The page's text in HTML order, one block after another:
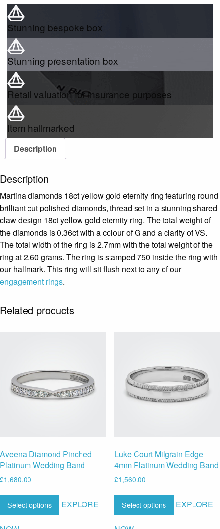
Stunning bespoke box
Stunning presentation box
Retail valuation for insurance purposes
Item hallmarked
Description
Description
Martina diamonds 18ct yellow gold eternity ring featuring round
brilliant cut polished diamonds, thread set in a stunning shared
claw design 18ct yellow gold eternity ring. The total weight of
the diamonds is 0.36ct with a colour of G and a clarity of VS.
The total width of the ring is 2.7mm with the total weight of the
ring at 2.60 grams. The ring is stamped 750 inside the ring with
our hallmark. This ring will sit flush next to any of our
engagement rings.
Related products
Aveena Diamond Pinched
Platinum Wedding Band
£1,680.00
Select options EXPLORE
Luke Court Milgrain Edge
4mm Platinum Wedding Band
£1,560.00
Select options EXPLORE